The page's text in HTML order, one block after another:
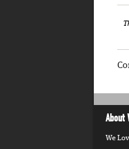
About
We